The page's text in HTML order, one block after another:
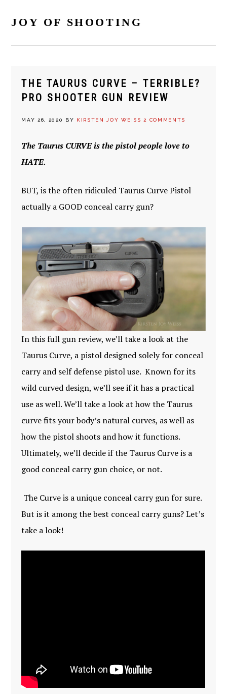
JOY OF SHOOTING
THE TAURUS CURVE – TERRIBLE?
PRO SHOOTER GUN REVIEW
MAY 26, 2020 BY KIRSTEN JOY WEISS 2 COMMENTS
The Taurus CURVE is the pistol people love to
HATE.
BUT, is the often ridiculed Taurus Curve Pistol
actually a GOOD conceal carry gun?
In this full gun review, we’ll take a look at the
Taurus Curve, a pistol designed solely for conceal
carry and self defense pistol use. Known for its
wild curved design, we’ll see if it has a practical
use as well. We’ll take a look at how the Taurus
curve fits your body’s natural curves, as well as
how the pistol shoots and how it functions.
Ultimately, we’ll decide if the Taurus Curve is a
good conceal carry gun choice, or not.
The Curve is a unique conceal carry gun for sure.
But is it among the best conceal carry guns? Let’s
take a look!